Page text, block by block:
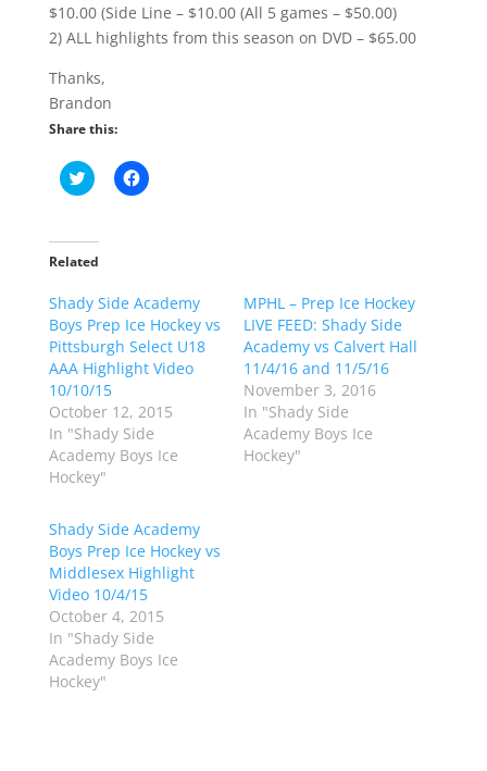
$10.00 (Side Line – $10.00 (All 5 games – $50.00)
2) ALL highlights from this season on DVD – $65.00
Thanks,
Brandon
Share this:
C
l
t
o
a
r
e
o
n
T
w
i
t
t
e
r
(
O
n
s
i
n
n
e
w
w
i
n
d
o
C
l
a
e
o
n
F
e
b
o
o
e
s
i
n
n
e
w
w
i
n
Related
Shady Side Academy
Boys Prep Ice Hockey vs
Pittsburgh Select U18
AAA Highlight Video
10/10/15
October 12, 2015
In "Shady Side
Academy Boys Ice
Hockey"
MPHL – Prep Ice Hockey
LIVE FEED: Shady Side
Academy vs Calvert Hall
11/4/16 and 11/5/16
November 3, 2016
In "Shady Side
Academy Boys Ice
Hockey"
Shady Side Academy
Boys Prep Ice Hockey vs
Middlesex Highlight
Video 10/4/15
October 4, 2015
In "Shady Side
Academy Boys Ice
Hockey"